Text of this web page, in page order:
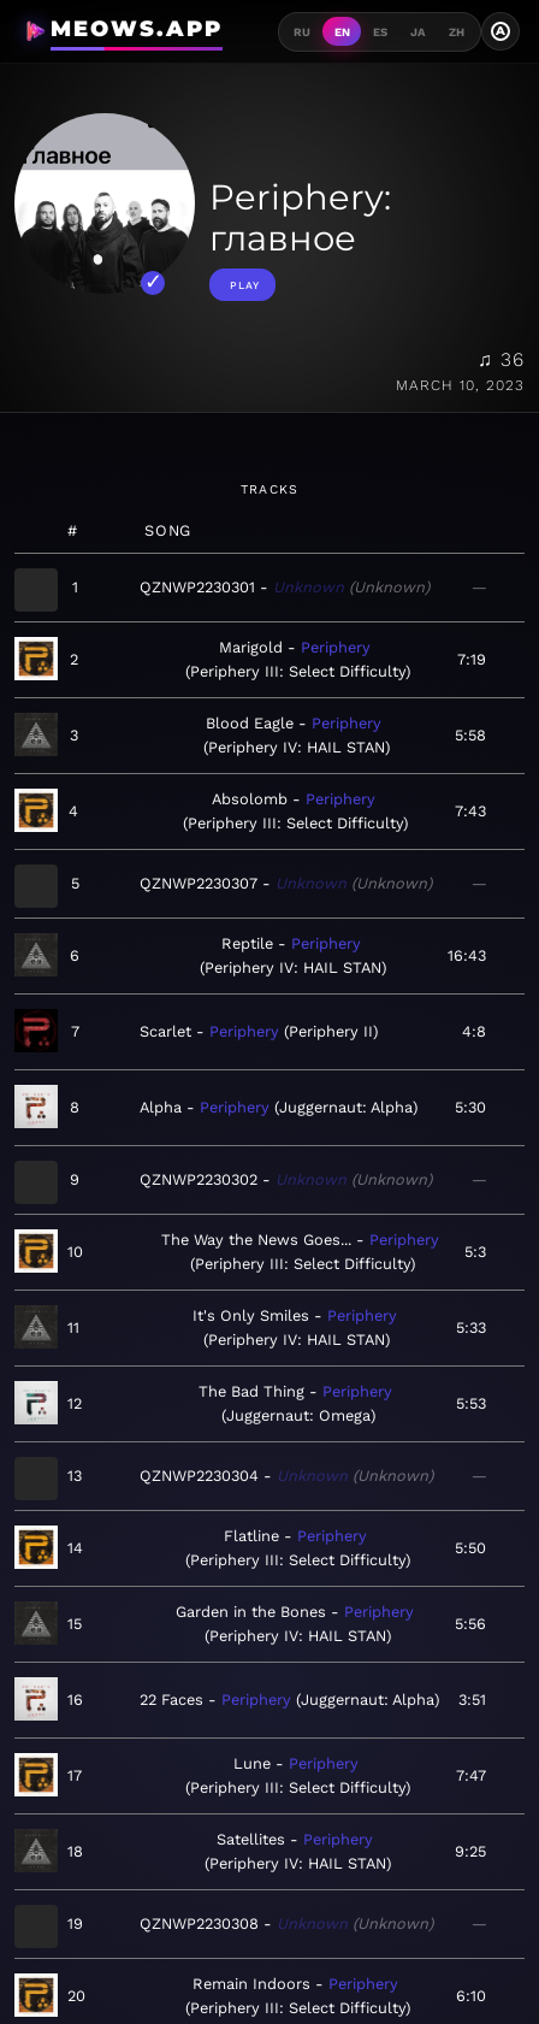
MEOWS.APP RU EN ES JA ZH A
Periphery:
главное
PLAY
♫ 36
MARCH 10, 2023
TRACKS
# SONG
1 QZNWP2230301 Unknown Unknown —
2
Marigold
Periphery
Periphery III: Select Difficulty
7:19
3
Blood Eagle
Periphery
Periphery IV: HAIL STAN
5:58
4
Absolomb
Periphery
Periphery III: Select Difficulty
7:43
5 QZNWP2230307 Unknown Unknown —
6
Reptile
Periphery
Periphery IV: HAIL STAN
16:43
7 Scarlet Periphery Periphery II 4:8
8 Alpha Periphery Juggernaut: Alpha 5:30
9 QZNWP2230302 Unknown Unknown —
10
The Way the News Goes...
Periphery
Periphery III: Select Difficulty
5:3
11
It's Only Smiles
Periphery
Periphery IV: HAIL STAN
5:33
12
The Bad Thing
Periphery
Juggernaut: Omega
5:53
13 QZNWP2230304 Unknown Unknown —
14
Flatline
Periphery
Periphery III: Select Difficulty
5:50
15
Garden in the Bones
Periphery
Periphery IV: HAIL STAN
5:56
16 22 Faces Periphery Juggernaut: Alpha 3:51
17
Lune
Periphery
Periphery III: Select Difficulty
7:47
18
Satellites
Periphery
Periphery IV: HAIL STAN
9:25
19 QZNWP2230308 Unknown Unknown —
20
Remain Indoors
Periphery
Periphery III: Select Difficulty
6:10